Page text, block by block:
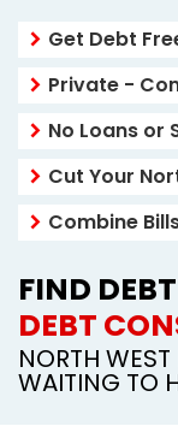
Get Debt
Private -
No Loans or
Cut Your
Combine
FIND
DEBT
NORTH
WAITING TO